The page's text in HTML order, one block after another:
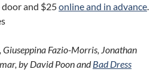
and $25online and in advance.
Fazio-Morris, Jonathan
by David Poon andBad Dress